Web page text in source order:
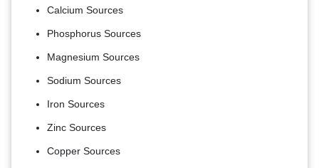
Calcium Sources
Phosphorus Sources
Magnesium Sources
Sodium Sources
Iron Sources
Zinc Sources
Copper Sources